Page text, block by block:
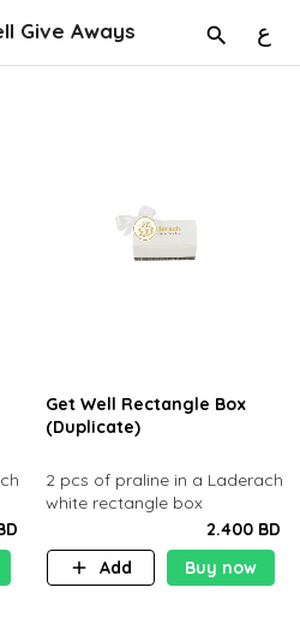
Give Aways ع
Get Well Rectangle Box
(Duplicate)
2 pcs of praline in a Laderach
white rectangle box
2.400 BD
Add
Buy now